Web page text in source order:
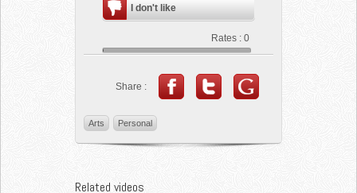
Rates : 0
I don't like
Share :
Arts Personal
Related videos